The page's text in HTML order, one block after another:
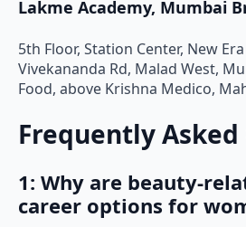
Lakme Academy, Mumbai
5th Floor, Station Center, New
Vivekananda Rd, Malad West,
Food, above Krishna Medico,
Frequently
1: Why are beauty-
career options for